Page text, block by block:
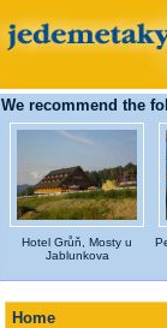
We recommend the
Hotel Grůň, Mosty u
Jablunkova
Home